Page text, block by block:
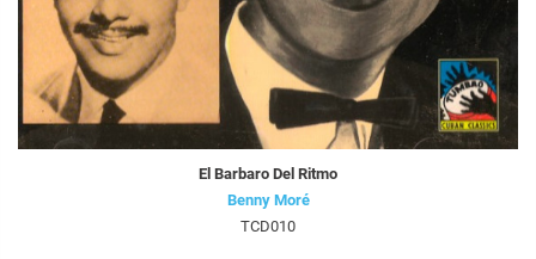
El Barbaro Del Ritmo
Benny Moré
TCD010